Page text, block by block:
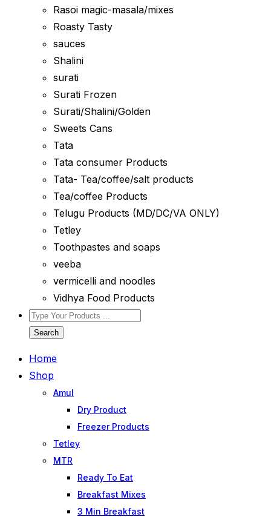
Rasoi magic-masala/mixes
Roasty Tasty
sauces
Shalini
surati
Surati Frozen
Surati/Shalini/Golden
Sweets Cans
Tata
Tata consumer Products
Tata- Tea/coffee/salt products
Tea/coffee Products
Telugu Products (MD/DC/VA ONLY)
Tetley
Toothpastes and soaps
veeba
vermicelli and noodles
Vidhya Food Products
Search
Home
Shop
Amul
Dry Product
Freezer Products
Tetley
MTR
Ready To Eat
Breakfast Mixes
3 Min Breakfast